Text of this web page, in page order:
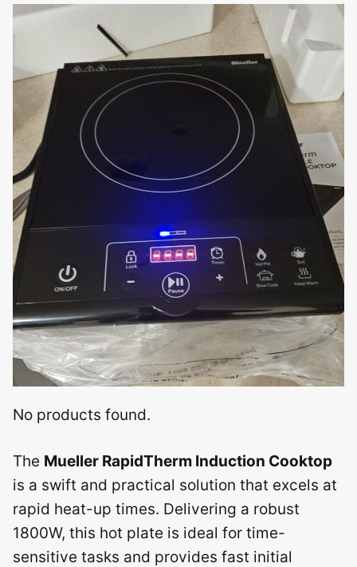
No products found.
The Mueller RapidTherm Induction Cooktop
is a swift and practical solution that excels at
rapid heat-up times. Delivering a robust
1800W, this hot plate is ideal for time-
sensitive tasks and provides fast initial